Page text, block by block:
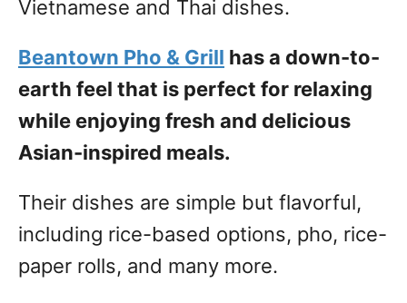
Vietnamese and Thai dishes.
Beantown Pho & Grill has a down-to-
earth feel that is perfect for relaxing
while enjoying fresh and delicious
Asian-inspired meals.
Their dishes are simple but flavorful,
including rice-based options, pho, rice-
paper rolls, and many more.